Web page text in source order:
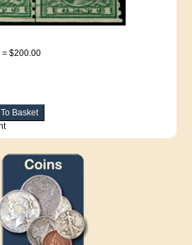
= $200.00